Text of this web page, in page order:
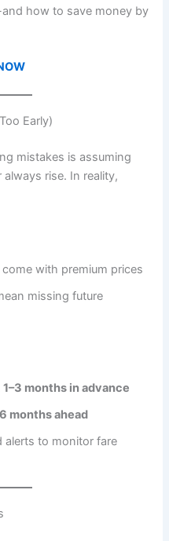
how to save money by
Early)
mistakes is assuming
rise. In reality,
with premium prices
missing future
1–3 months in advance
months ahead
alerts to monitor fare